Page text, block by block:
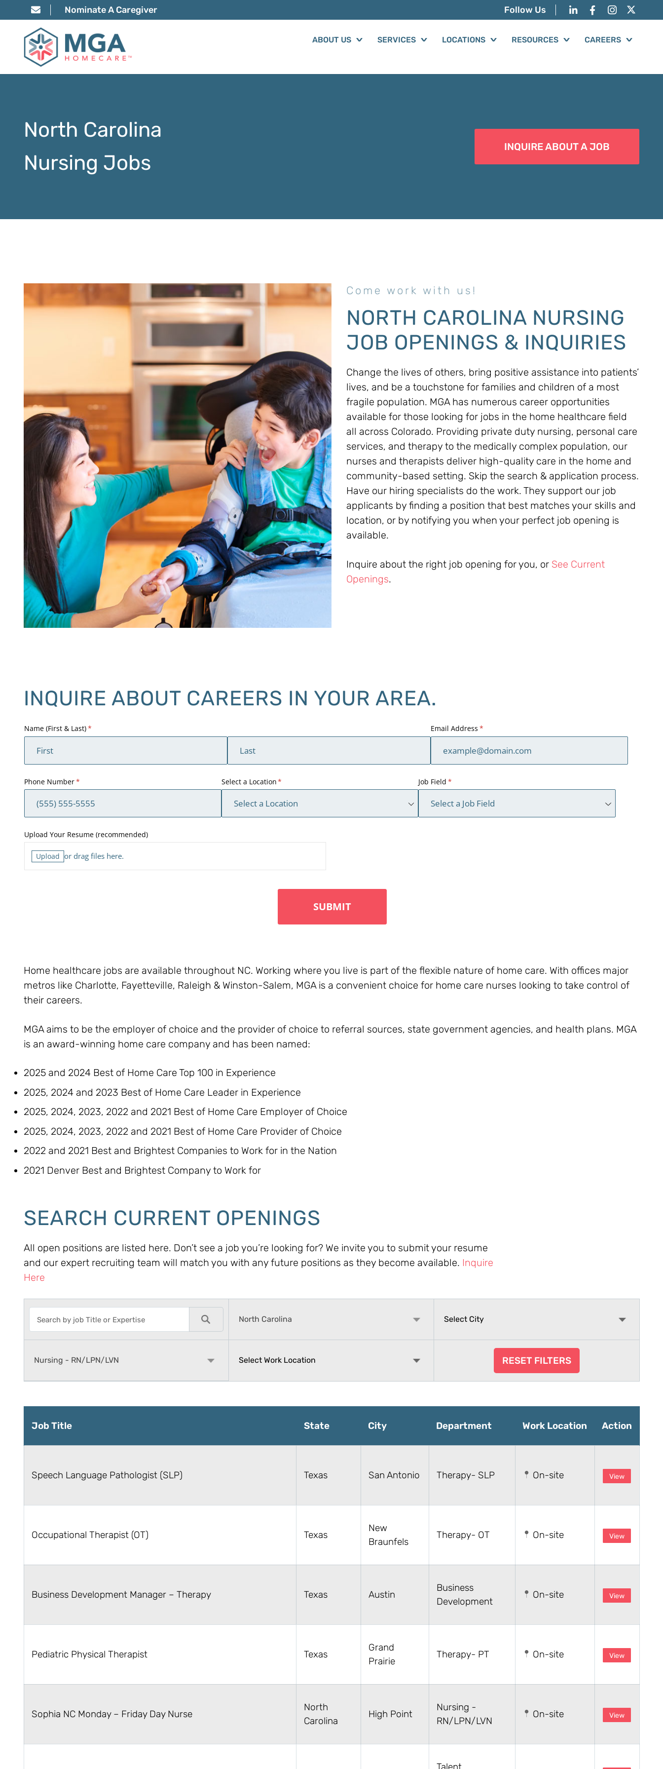
Nominate A Caregiver Follow Us
ABOUT US SERVICES LOCATIONS RESOURCES CAREERS
North Carolina
Nursing Jobs
INQUIRE ABOUT A JOB
Come work with us!
NORTH CAROLINA NURSING
JOB OPENINGS & INQUIRIES
Change the lives of others, bring positive assistance into patients’
lives, and be a touchstone for families and children of a most
fragile population. MGA has numerous career opportunities
available for those looking for jobs in the home healthcare field
all across Colorado. Providing private duty nursing, personal care
services, and therapy to the medically complex population, our
nurses and therapists deliver high-quality care in the home and
community-based setting. Skip the search & application process.
Have our hiring specialists do the work. They support our job
applicants by finding a position that best matches your skills and
location, or by notifying you when your perfect job opening is
available.
Inquire about the right job opening for you, or See Current
Openings.
INQUIRE ABOUT CAREERS IN YOUR AREA.
Home healthcare jobs are available throughout NC. Working where you live is part of the flexible nature of home care. With offices major
metros like Charlotte, Fayetteville, Raleigh & Winston-Salem, MGA is a convenient choice for home care nurses looking to take control of
their careers.
MGA aims to be the employer of choice and the provider of choice to referral sources, state government agencies, and health plans. MGA
is an award-winning home care company and has been named:
2025 and 2024 Best of Home Care Top 100 in Experience
2025, 2024 and 2023 Best of Home Care Leader in Experience
2025, 2024, 2023, 2022 and 2021 Best of Home Care Employer of Choice
2025, 2024, 2023, 2022 and 2021 Best of Home Care Provider of Choice
2022 and 2021 Best and Brightest Companies to Work for in the Nation
2021 Denver Best and Brightest Company to Work for
SEARCH CURRENT OPENINGS
All open positions are listed here. Don’t see a job you’re looking for? We invite you to submit your resume
and our expert recruiting team will match you with any future positions as they become available. Inquire
Here
RESET FILTERS
Job Title State City Department Work Location Action
Speech Language Pathologist (SLP) Texas San Antonio Therapy- SLP On-site View
Occupational Therapist (OT) Texas
New
Braunfels
Therapy- OT On-site View
Business Development Manager – Therapy Texas Austin
Business
Development
On-site View
Pediatric Physical Therapist Texas
Grand
Prairie
Therapy- PT On-site View
Sophia NC Monday – Friday Day Nurse
North
Carolina
High Point
Nursing -
RN/LPN/LVN
On-site View